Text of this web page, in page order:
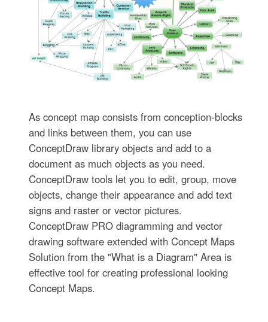
As concept map consists from conception-blocks
and links between them, you can use
ConceptDraw library objects and add to a
document as much objects as you need.
ConceptDraw tools let you to edit, group, move
objects, change their appearance and add text
signs and raster or vector pictures.
ConceptDraw PRO diagramming and vector
drawing software extended with Concept Maps
Solution from the "What is a Diagram" Area is
effective tool for creating professional looking
Concept Maps.